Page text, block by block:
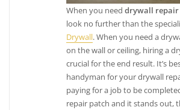
When you needdrywall repair
look no further than the
Drywall. When you need a
on the wall or ceiling, hiring a
crucial for the end result. It’s
handyman for your drywall
paying for a job to be
repair patch and it stands out,